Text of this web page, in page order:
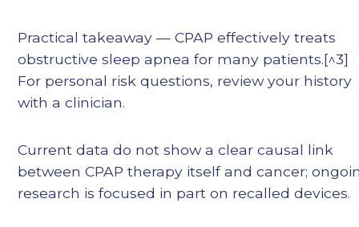
Practical takeaway — CPAP effectively treats
obstructive sleep apnea for many patients.[^3]
For personal risk questions, review your history
with a clinician.
Current data do not show a clear causal link
between CPAP therapy itself and cancer;
research is focused in part on recalled devices.